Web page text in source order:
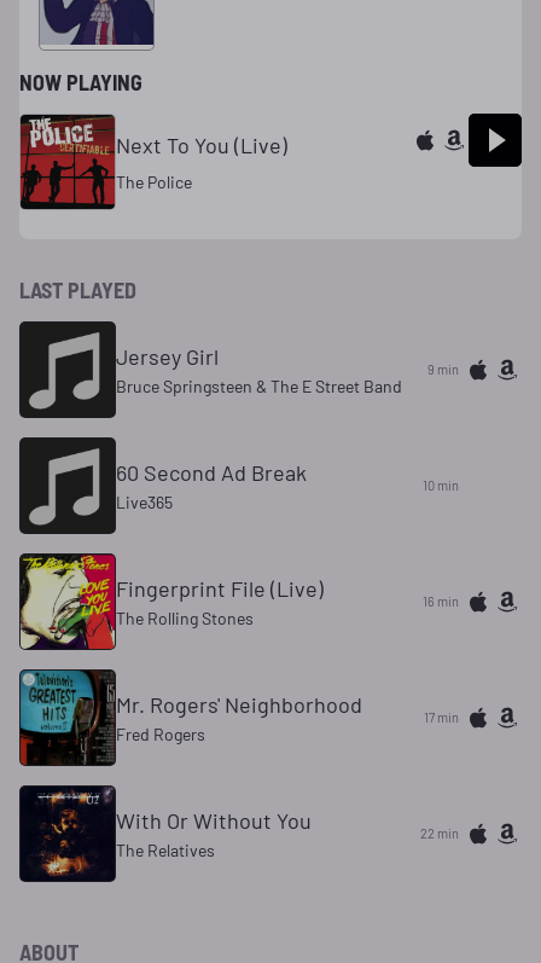
NOW PLAYING
Next To You (Live)
The Police
LAST PLAYED
Jersey Girl
Bruce Springsteen & The E Street Band
9 min
60 Second Ad Break
Live365
10 min
Fingerprint File (Live)
The Rolling Stones
16 min
Mr. Rogers' Neighborhood
Fred Rogers
17 min
With Or Without You
The Relatives
22 min
ABOUT